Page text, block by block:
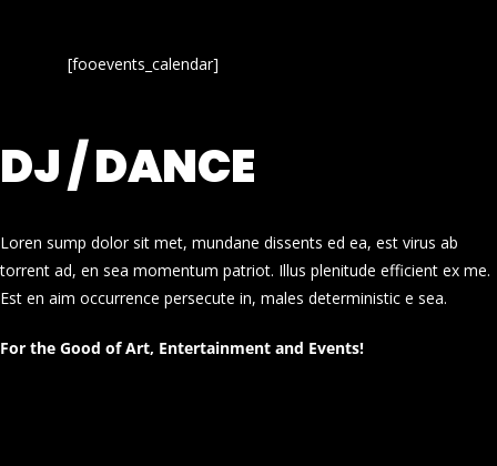
[fooevents_calendar]
DJ / DANCE
Loren sump dolor sit met, mundane dissents ed ea, est virus ab
torrent ad, en sea momentum patriot. Illus plenitude efficient ex me.
Est en aim occurrence persecute in, males deterministic e sea.
For the Good of Art, Entertainment and Events!